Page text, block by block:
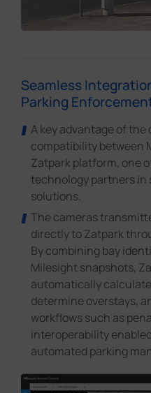
Seamless
Parking
A key advantage of
compatibility between
Zatpark platform, one
technology partners
solutions.
The cameras
directly to Zatpark
By combining bay
Milesight snapshots,
automatically
determine overstays,
workflows such as
interoperability
automated parking